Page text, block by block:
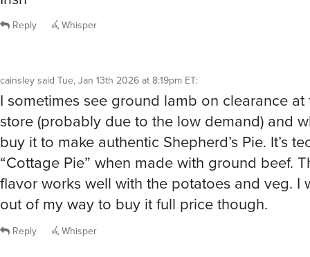
I sometimes see ground lamb on clearance
store (probably due to the low demand) and
buy it to make authentic Shepherd’s Pie. It’s
“Cottage Pie” when made with ground beef.
flavor works well with the potatoes and veg. I
out of my way to buy it full price though.